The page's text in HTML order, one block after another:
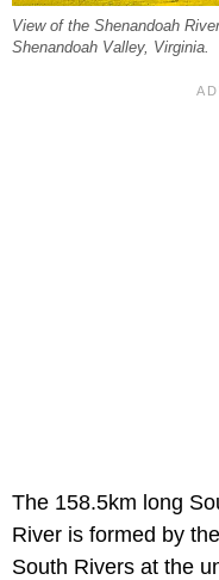
View of the Shenandoah
Shenandoah Valley, Virginia.
The 158.5km long
River is formed by
South Rivers at the